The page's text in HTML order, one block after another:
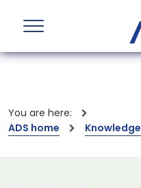
You are here:
ADS home
Knowledge